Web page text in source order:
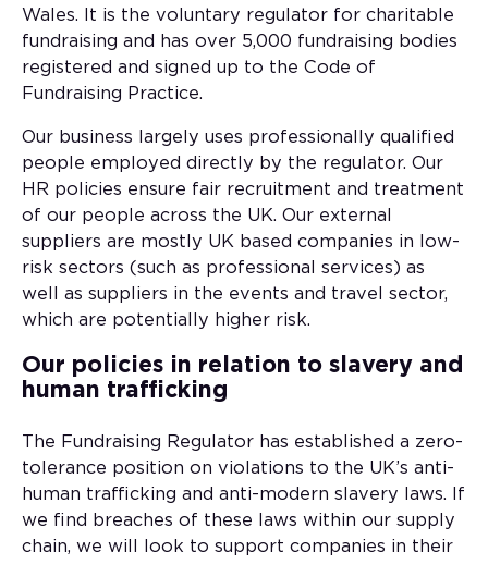
Wales. It is the voluntary regulator for charitable
fundraising and has over 5,000 fundraising bodies
registered and signed up to the Code of
Fundraising Practice.
Our business largely uses professionally qualified
people employed directly by the regulator. Our
HR policies ensure fair recruitment and treatment
of our people across the UK. Our external
suppliers are mostly UK based companies in low-
risk sectors (such as professional services) as
well as suppliers in the events and travel sector,
which are potentially higher risk.
Our policies in relation to slavery and
human trafficking
The Fundraising Regulator has established a zero-
tolerance position on violations to the UK’s anti-
human trafficking and anti-modern slavery laws. If
we find breaches of these laws within our supply
chain, we will look to support companies in their